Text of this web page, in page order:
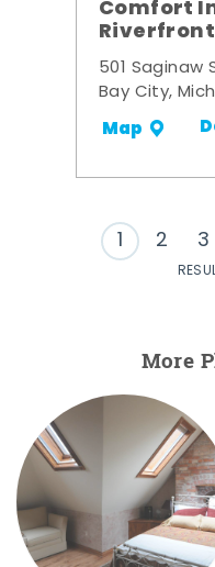
Comfort
Riverfront
501 Saginaw
Bay City,
Map
1 2 3
More